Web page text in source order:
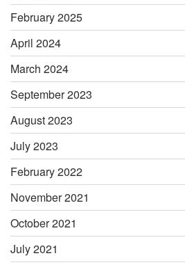
February 2025
April 2024
March 2024
September 2023
August 2023
July 2023
February 2022
November 2021
October 2021
July 2021